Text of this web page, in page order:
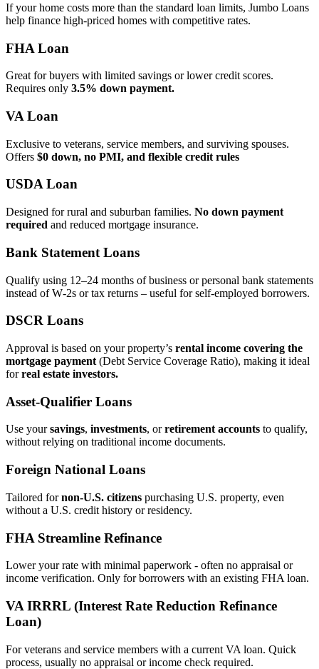
If your home costs more than the standard loan limits, Jumbo Loans
help finance high‑priced homes with competitive rates.
FHA Loan
Great for buyers with limited savings or lower credit scores.
Requires only 3.5% down payment.
VA Loan
Exclusive to veterans, service members, and surviving spouses.
Offers $0 down, no PMI, and flexible credit rules
USDA Loan
Designed for rural and suburban families. No down payment
required and reduced mortgage insurance.
Bank Statement Loans
Qualify using 12–24 months of business or personal bank statements
instead of W‑2s or tax returns – useful for self‑employed borrowers.
DSCR Loans
Approval is based on your property’s rental income covering the
mortgage payment (Debt Service Coverage Ratio), making it ideal
forreal estate investors.
Asset‑Qualifier Loans
Use yoursavings, investments, orretirement accounts to qualify,
without relying on traditional income documents.
Foreign National Loans
Tailored fornon‑U.S. citizens purchasing U.S. property, even
without a U.S. credit history or residency.
FHA Streamline Refinance
Lower your rate with minimal paperwork - often no appraisal or
income verification. Only for borrowers with an existing FHA loan.
VA IRRRL (Interest Rate Reduction Refinance
Loan)
For veterans and service members with a current VA loan. Quick
process, usually no appraisal or income check required.